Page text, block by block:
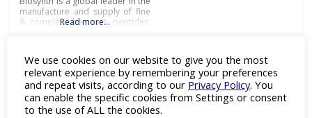
manufacture and supply of fine
& complex chemicals, peptides,
biotech, research, diagnostic
and chemistry businesses
around the world.With cutting-
edge laboratories and modern
manufacturing
Read more…
L.B. Bohle LLC to Exhibit at INTERPHEX 2023
in NYC
We use cookies on our website to give you the most
relevant experience by remembering your preferences
and repeat visits, according to our Privacy Policy. You
can enable the specific cookies from Settings or consent
to the use of ALL the cookies.